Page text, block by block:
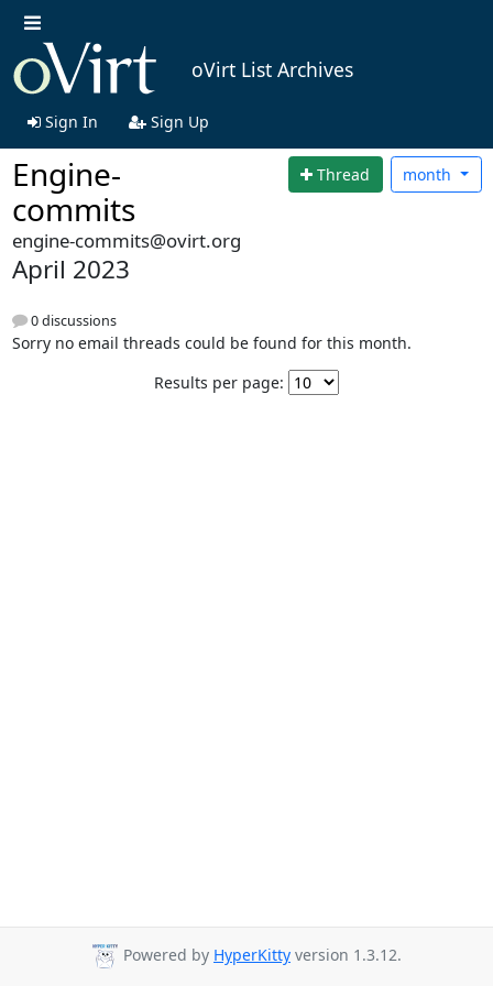
oVirt List Archives
Sign In Sign Up
Engine-
commits
Thread month
engine-commits@ovirt.org
April 2023
0 discussions
Sorry no email threads could be found for this month.
Results per page:
Powered by HyperKitty version 1.3.12.